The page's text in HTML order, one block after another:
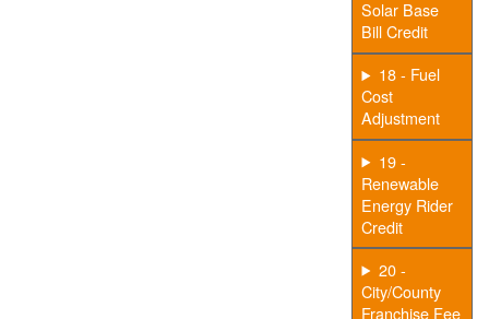
Solar Base
Bill Credit
18 - Fuel
Cost
Adjustment
19 -
Renewable
Energy Rider
Credit
20 -
City/County
Franchise Fee